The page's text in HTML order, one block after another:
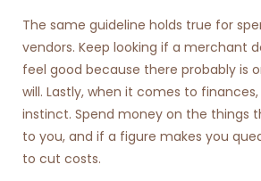
The same guideline holds true for
vendors. Keep looking if a merchant
feel good because there probably is
will. Lastly, when it comes to
instinct. Spend money on the things
to you, and if a figure makes you
to cut costs.